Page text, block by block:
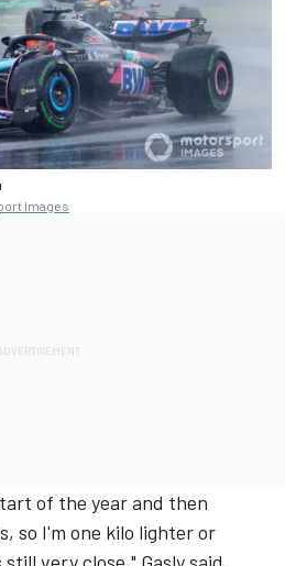
Images
of the year and then
so I'm one kilo lighter or